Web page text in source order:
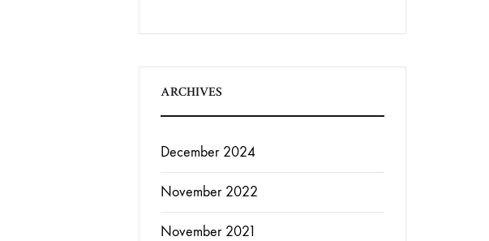
ARCHIVES
December 2024
November 2022
November 2021